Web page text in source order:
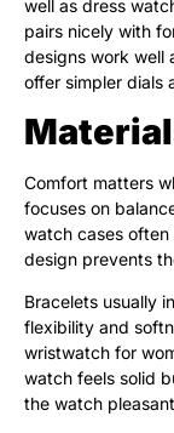
well as dress
pairs nicely with
designs work well
offer simpler dials
Comfort matters
focuses on
watch cases often
design prevents
Bracelets usually
flexibility and
wristwatch for
watch feels solid
the watch